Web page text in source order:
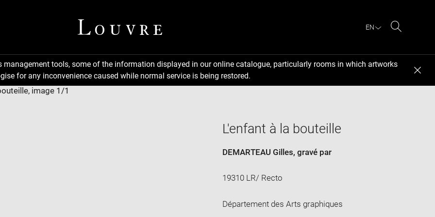
EN
tools, some of the information displayed in our online catalogue, particularly rooms in which artworks
for any inconvenience caused while normal service is being restored.
L'enfant à la bouteille
DEMARTEAU Gilles, gravé par
19310 LR/ Recto
Département des Arts graphiques